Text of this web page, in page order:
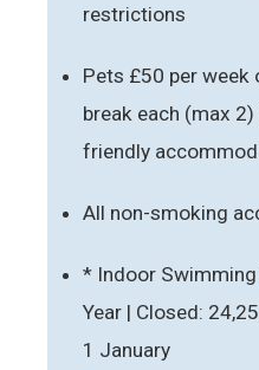
restrictions
Pets £50 per week
break each (max
friendly
All non-smoking
* Indoor
Year | Closed:
1 January